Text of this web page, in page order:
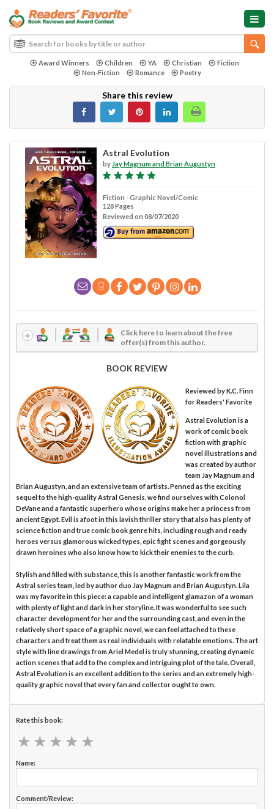
Award Winners Children YA Christian
Fiction
Non-Fiction
Romance Poetry
Share this review
Astral Evolution
by Jay Magnum and Brian Augustyn
Fiction - Graphic Novel/Comic
128 Pages
Reviewed on 08/07/2020
Click here to learn about the free
offer(s) from this author.
BOOK REVIEW
Reviewed byK.C. Finn
for Readers' Favorite
Astral Evolution is a
work of comic book
fiction with graphic
novel illustrations and
was created by author
team Jay Magnum and
Brian Augustyn, and an extensive team of artists. Penned as the exciting
sequel to the high-quality Astral Genesis, we find ourselves with Colonol
DeVane and a fantastic superhero whose origins make her a princess from
ancient Egypt. Evil is afoot in this lavish thriller story that also has plenty of
science fiction and true comic book genre hits, including rough and ready
heroes versus glamorous wicked types, epic fight scenes and gorgeously
drawn heroines who also know how to kick their enemies to the curb.
Stylish and filled with substance, this is another fantastic work from the
Astral series team, led by author duo Jay Magnum and Brian Augustyn. Lila
was my favorite in this piece: a capable and intelligent glamazon of a woman
with plenty of light and dark in her storyline. It was wonderful to see such
character development for her and the surrounding cast, and even in the
relatively short space of a graphic novel, we can feel attached to these
characters and treat them as real individuals with relatable emotions. The art
style with line drawings from Ariel Medel is truly stunning, creating dynamic
action scenes that add to the complex and intriguing plot of the tale. Overall,
Astral Evolution is an excellent addition to the series and an extremely high-
quality graphic novel that every fan and collector ought to own.
Rate this book:
★ ★ ★ ★ ★
★ ★ ★ ★ ★
Name:
Comment/Review: